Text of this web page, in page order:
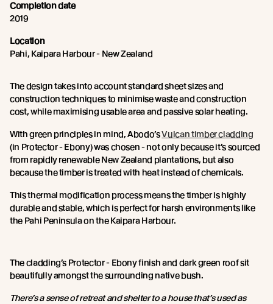
Completion date
2019
Location
Pahi, Kaipara Harbour - New Zealand
The design takes into account standard sheet sizes and
construction techniques to minimise waste and construction
cost, while maximising usable area and passive solar heating.
With green principles in mind, Abodo’sVulcan timber cladding
(in Protector - Ebony) was chosen - not only because it’s sourced
from rapidly renewable New Zealand plantations, but also
because the timber is treated with heat instead of chemicals.
This thermal modification process means the timber is highly
durable and stable, which is perfect for harsh environments like
the Pahi Peninsula on the Kaipara Harbour.
The cladding’s Protector - Ebony finish and dark green roof sit
beautifully amongst the surrounding native bush.
There’s a sense of retreat and shelter to a house that’s used as